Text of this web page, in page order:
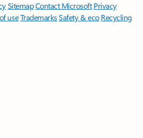
SitemapContact Microsoft Privacy
useTrademarksSafety & eco Recycling